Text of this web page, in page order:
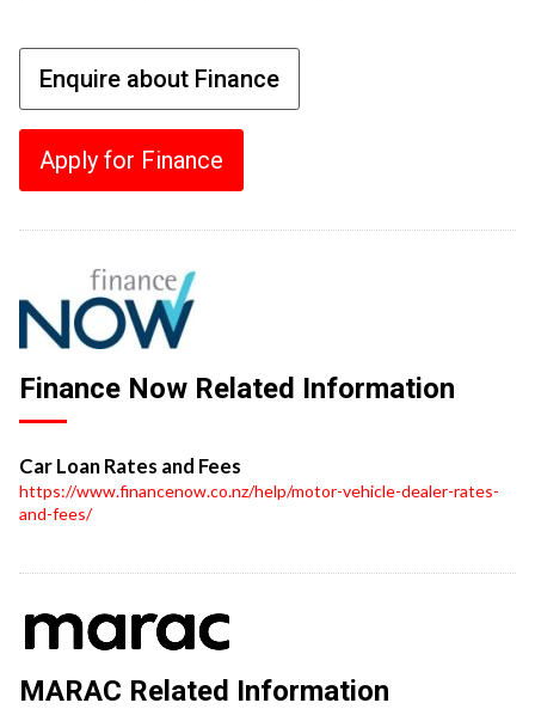
Enquire about Finance
Apply for Finance
Finance Now Related Information
Car Loan Rates and Fees
https://www.financenow.co.nz/help/motor-vehicle-dealer-rates-
and-fees/
MARAC Related Information